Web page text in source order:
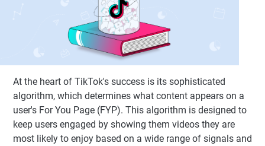
At the heart of TikTok's success is its sophisticated
algorithm, which determines what content appears on a
user's For You Page (FYP). This algorithm is designed to
keep users engaged by showing them videos they are
most likely to enjoy based on a wide range of signals and